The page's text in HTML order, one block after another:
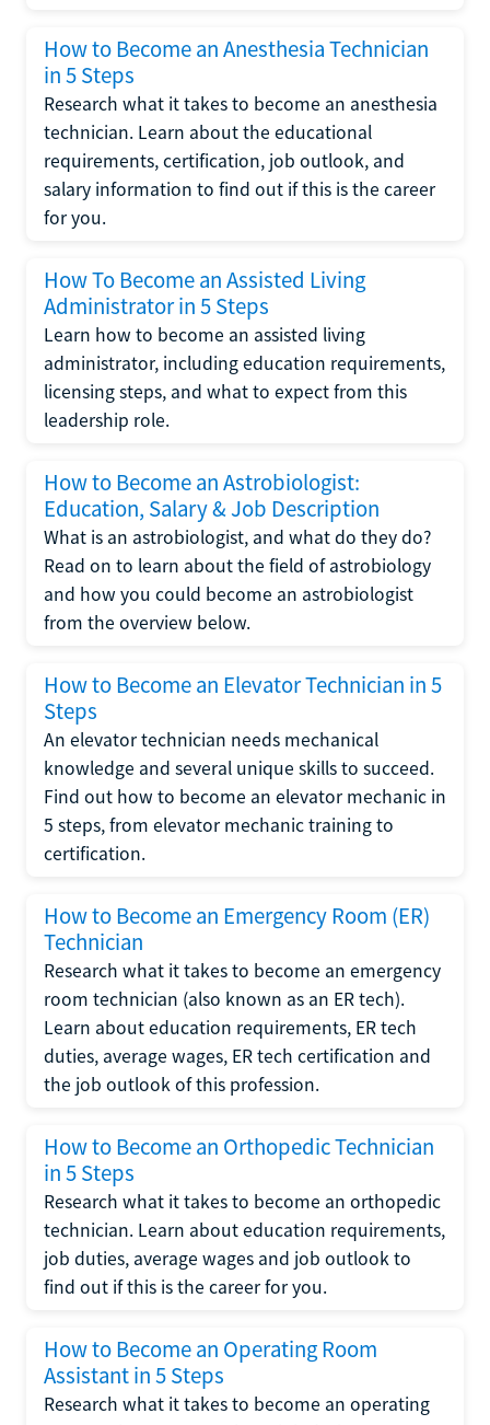
How to Become an Anesthesia Technician
in 5 Steps
Research what it takes to become an anesthesia
technician. Learn about the educational
requirements, certification, job outlook, and
salary information to find out if this is the career
for you.
How To Become an Assisted Living
Administrator in 5 Steps
Learn how to become an assisted living
administrator, including education requirements,
licensing steps, and what to expect from this
leadership role.
How to Become an Astrobiologist:
Education, Salary & Job Description
What is an astrobiologist, and what do they do?
Read on to learn about the field of astrobiology
and how you could become an astrobiologist
from the overview below.
How to Become an Elevator Technician in 5
Steps
An elevator technician needs mechanical
knowledge and several unique skills to succeed.
Find out how to become an elevator mechanic in
5 steps, from elevator mechanic training to
certification.
How to Become an Emergency Room (ER)
Technician
Research what it takes to become an emergency
room technician (also known as an ER tech).
Learn about education requirements, ER tech
duties, average wages, ER tech certification and
the job outlook of this profession.
How to Become an Orthopedic Technician
in 5 Steps
Research what it takes to become an orthopedic
technician. Learn about education requirements,
job duties, average wages and job outlook to
find out if this is the career for you.
How to Become an Operating Room
Assistant in 5 Steps
Research what it takes to become an operating